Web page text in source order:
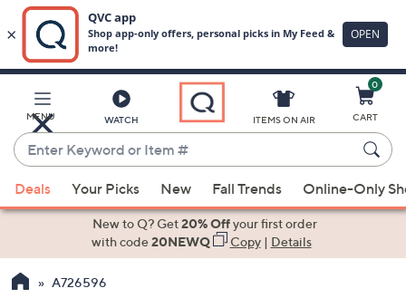
Main
Content
MENU WATCH
Enter
Keyword
or
Item
suggestions
the
ITEMS ON AIR
0
CART
Deals Your Picks New Fall Trends Online-Only
New to Q? Get20% Offyour first order
with code20NEWQ Copy| Details
A726596